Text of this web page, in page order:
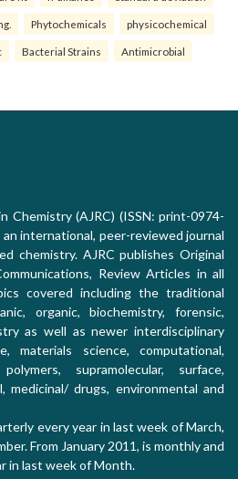
Phytochemicals physicochemical
Bacterial Strains Antimicrobial
Chemistry (AJRC) (ISSN: print-0974-
international, peer-reviewed journal
chemistry. AJRC publishes Original
Review Articles in all
covered including the traditional
organic, biochemistry, forensic,
as well as newer interdisciplinary
materials science, computational,
supramolecular, surface,
medicinal/ drugs, environmental and
every year in last week of March,
From January 2011, is monthly and
in last week of Month.